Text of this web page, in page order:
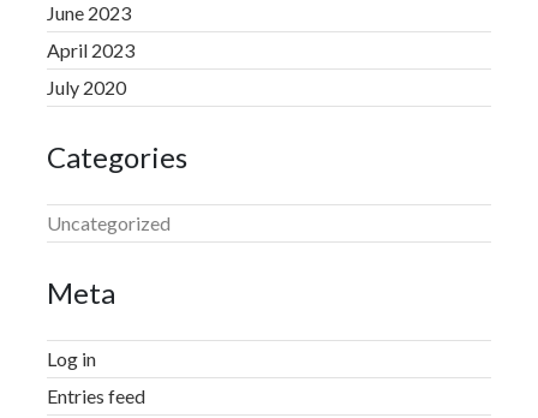
June 2023
April 2023
July 2020
Categories
Uncategorized
Meta
Log in
Entries feed